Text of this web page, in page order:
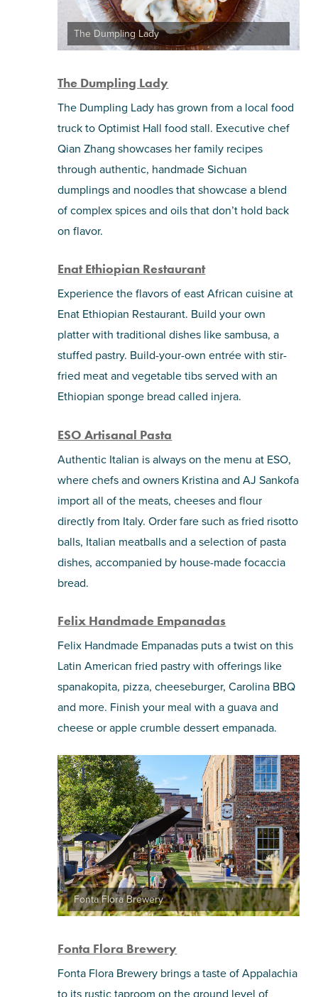
The Dumpling Lady
The Dumpling Lady
The Dumpling Lady has grown from a local food
truck to Optimist Hall food stall. Executive chef
Qian Zhang showcases her family recipes
through authentic, handmade Sichuan
dumplings and noodles that showcase a blend
of complex spices and oils that don’t hold back
on flavor.
Enat Ethiopian Restaurant
Experience the flavors of east African cuisine at
Enat Ethiopian Restaurant. Build your own
platter with traditional dishes like sambusa, a
stuffed pastry. Build-your-own entrée with stir-
fried meat and vegetable tibs served with an
Ethiopian sponge bread called injera.
ESO Artisanal Pasta
Authentic Italian is always on the menu at ESO,
where chefs and owners Kristina and AJ Sankofa
import all of the meats, cheeses and flour
directly from Italy. Order fare such as fried risotto
balls, Italian meatballs and a selection of pasta
dishes, accompanied by house-made focaccia
bread.
Felix Handmade Empanadas
Felix Handmade Empanadas puts a twist on this
Latin American fried pastry with offerings like
spanakopita, pizza, cheeseburger, Carolina BBQ
and more. Finish your meal with a guava and
cheese or apple crumble dessert empanada.
Fonta Flora Brewery
Fonta Flora Brewery
Fonta Flora Brewery brings a taste of Appalachia
to its rustic taproom on the ground level of